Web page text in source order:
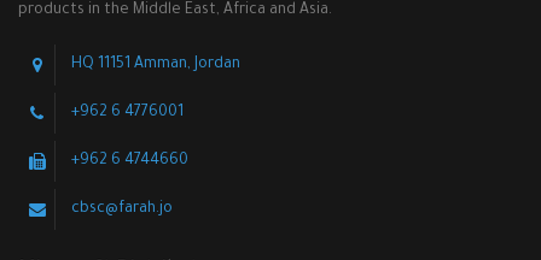
products in the Middle East, Africa and Asia.
HQ 11151 Amman, Jordan
+962 6 4776001
+962 6 4744660
cbsc@farah.jo